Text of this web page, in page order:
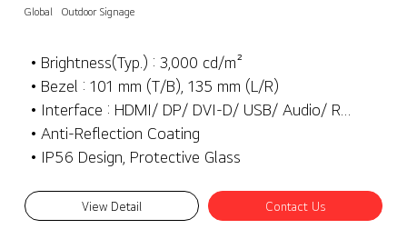
Global Outdoor Signage
• Brightness(Typ.) : 3,000 cd/m²
• Bezel : 101 mm (T/B), 135 mm (L/R)
• Interface : HDMI/ DP/ DVI-D/ USB/ Audio/ RS232C/ RJ45/ External IR
• Anti-Reflection Coating
• IP56 Design, Protective Glass
View Detail Contact Us